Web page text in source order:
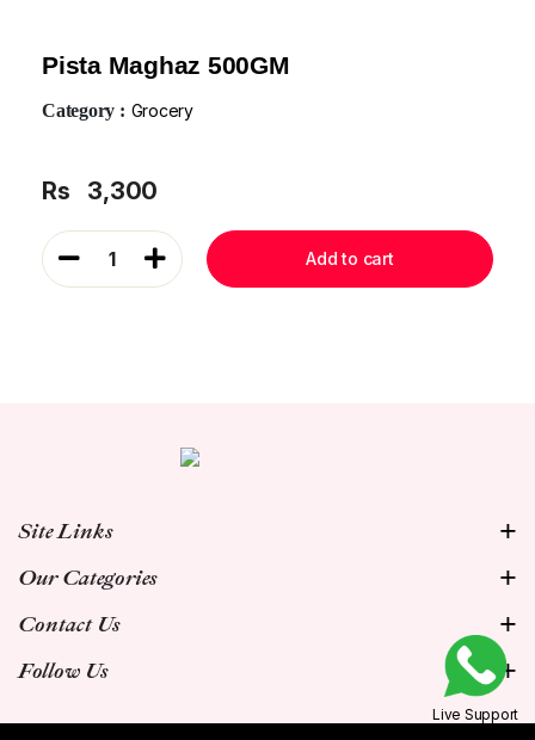
Pista Maghaz 500GM
Category : Grocery
Rs 3,300
1 Add to cart
Site Links
Our Categories
Contact Us
Follow Us
Live Support